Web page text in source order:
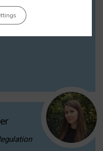
on
aspects
(AI) technologies,